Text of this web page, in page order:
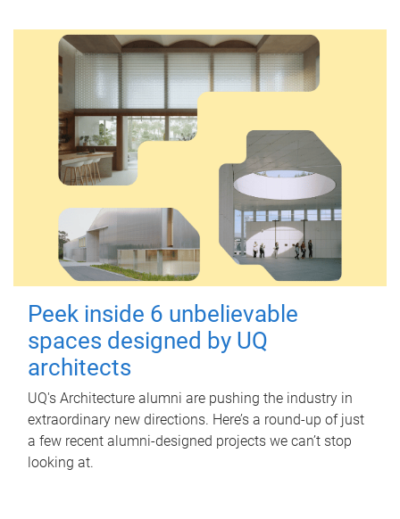
Peek inside 6 unbelievable
spaces designed by UQ
architects
UQ's Architecture alumni are pushing the industry in
extraordinary new directions. Here’s a round-up of just
a few recent alumni-designed projects we can’t stop
looking at.